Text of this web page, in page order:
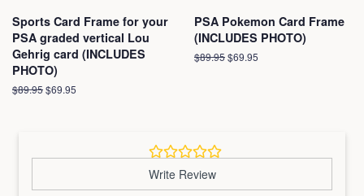
Sports Card Frame for your
PSA graded vertical Lou
Gehrig card (INCLUDES
PHOTO)
Regular
$89.95Sale
$69.95
PSA Pokemon Card Frame
(INCLUDES PHOTO)
Regular
$89.95Sale
$69.95
Write Review